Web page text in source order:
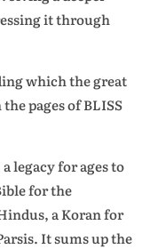
it through
which the great
pages of BLISS
legacy for ages to
for the
a Koran for
It sums up the